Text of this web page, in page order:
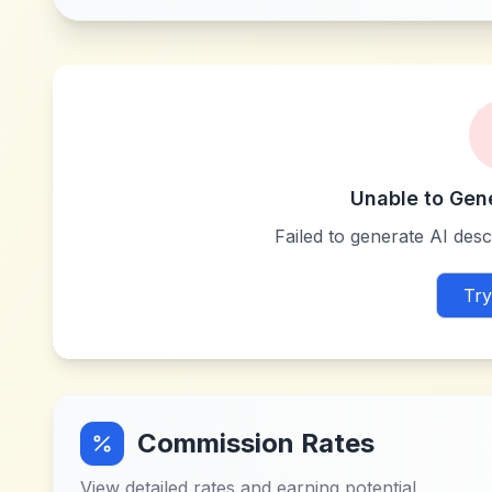
Unable to
Failed to generate AI
Commission Rates
View detailed rates and earning potential